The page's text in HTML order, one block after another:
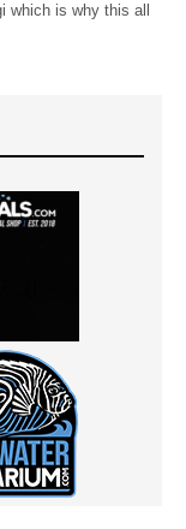
which is why this all